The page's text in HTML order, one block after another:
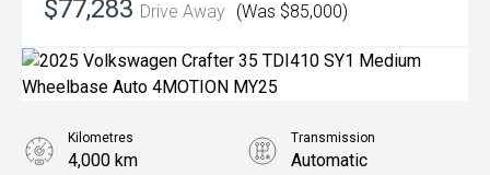
$77,283 Drive Away (Was $85,000)
Kilometres
4,000 km
Transmission
Automatic